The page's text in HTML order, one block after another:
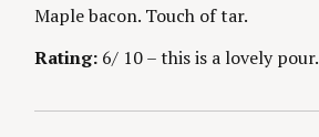
Maple bacon. Touch of tar.
Rating: 6/ 10 – this is a lovely pour.